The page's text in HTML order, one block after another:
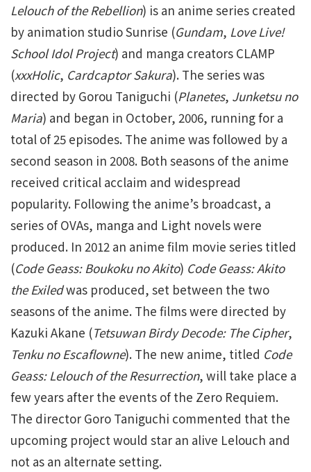
Lelouch of the Rebellion) is an anime series created
by animation studio Sunrise (Gundam, Love Live!
School Idol Project) and manga creators CLAMP
(xxxHolic, Cardcaptor Sakura). The series was
directed by Gorou Taniguchi (Planetes, Junketsu no
Maria) and began in October, 2006, running for a
total of 25 episodes. The anime was followed by a
second season in 2008. Both seasons of the anime
received critical acclaim and widespread
popularity. Following the anime’s broadcast, a
series of OVAs, manga and Light novels were
produced. In 2012 an anime film movie series titled
(Code Geass: Boukoku no Akito) Code Geass: Akito
the Exiledwas produced, set between the two
seasons of the anime. The films were directed by
Kazuki Akane (Tetsuwan Birdy Decode: The Cipher,
Tenku no Escaflowne). The new anime, titled Code
Geass: Lelouch of the Resurrection, will take place a
few years after the events of the Zero Requiem.
The director Goro Taniguchi commented that the
upcoming project would star an alive Lelouch and
not as an alternate setting.